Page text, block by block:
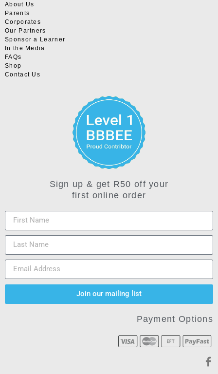
About Us
Parents
Corporates
Our Partners
Sponsor a Learner
In the Media
FAQs
Shop
Contact Us
Sign up & get R50 off your
first online order
Join our mailing list
Payment Options